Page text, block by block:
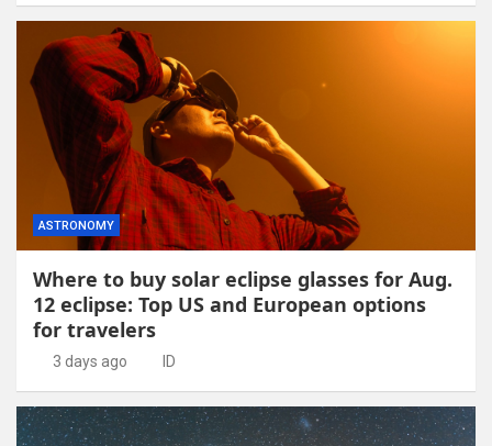
ASTRONOMY
Where to buy solar eclipse glasses for Aug.
12 eclipse: Top US and European options
for travelers
3 days ago ID